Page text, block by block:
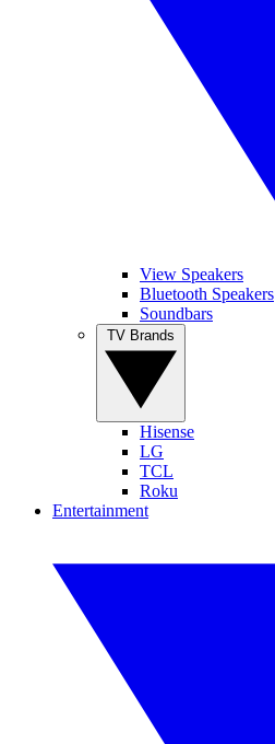
View Speakers
Bluetooth Speakers
Soundbars
Hisense
LG
TCL
Roku
Entertainment